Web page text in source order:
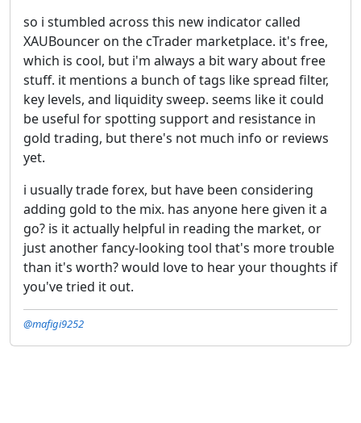
so i stumbled across this new indicator called
XAUBouncer on the cTrader marketplace. it's free,
which is cool, but i'm always a bit wary about free
stuff. it mentions a bunch of tags like spread filter,
key levels, and liquidity sweep. seems like it could
be useful for spotting support and resistance in
gold trading, but there's not much info or reviews
yet.
i usually trade forex, but have been considering
adding gold to the mix. has anyone here given it a
go? is it actually helpful in reading the market, or
just another fancy-looking tool that's more trouble
than it's worth? would love to hear your thoughts if
you've tried it out.
@mafigi9252